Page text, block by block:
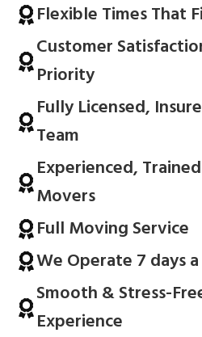
Flexible Times That
Customer
Priority
Fully Licensed,
Team
Experienced,
Movers
Full Moving Service
We Operate 7 days
Smooth & Stress-
Experience